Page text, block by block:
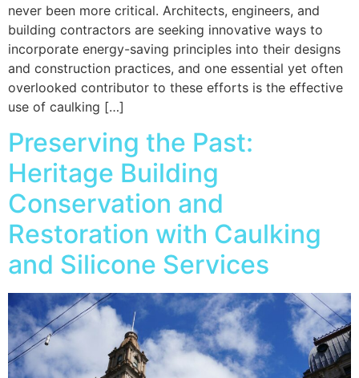
never been more critical. Architects, engineers, and
building contractors are seeking innovative ways to
incorporate energy-saving principles into their designs
and construction practices, and one essential yet often
overlooked contributor to these efforts is the effective
use of caulking […]
Preserving the Past:
Heritage Building
Conservation and
Restoration with Caulking
and Silicone Services